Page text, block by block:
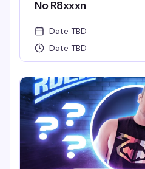
No R8xxxn
Date TBD
Date TBD